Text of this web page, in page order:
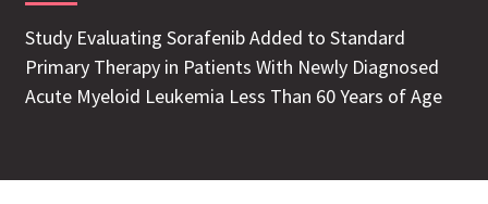
Study Evaluating Sorafenib Added to Standard
Primary Therapy in Patients With Newly Diagnosed
Acute Myeloid Leukemia Less Than 60 Years of Age